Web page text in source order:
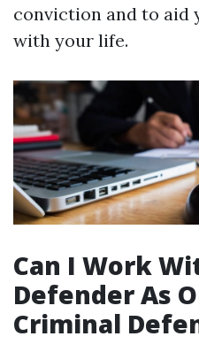
conviction and to aid
with your life.
Can I Work
Defender As
Criminal